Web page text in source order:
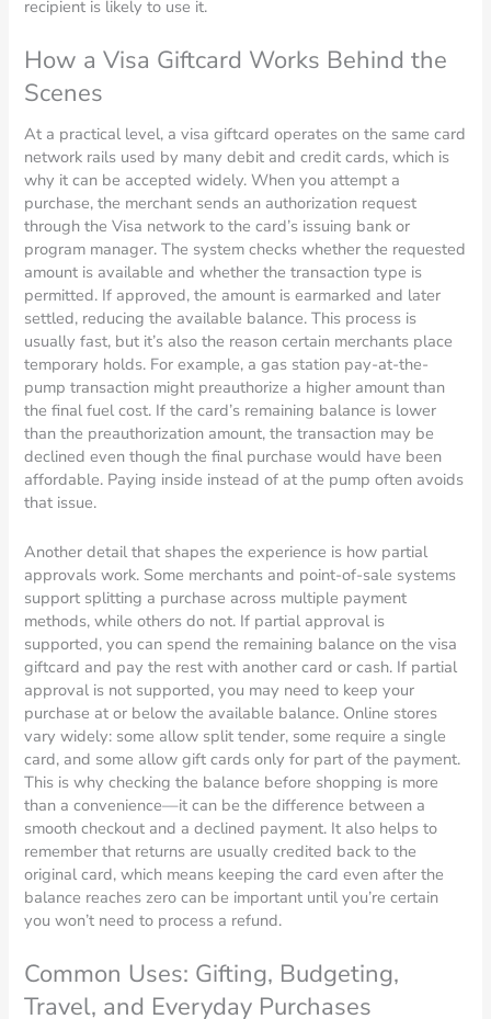
recipient is likely to use it.
How a Visa Giftcard Works Behind the
Scenes
At a practical level, a visa giftcard operates on the same card
network rails used by many debit and credit cards, which is
why it can be accepted widely. When you attempt a
purchase, the merchant sends an authorization request
through the Visa network to the card’s issuing bank or
program manager. The system checks whether the requested
amount is available and whether the transaction type is
permitted. If approved, the amount is earmarked and later
settled, reducing the available balance. This process is
usually fast, but it’s also the reason certain merchants place
temporary holds. For example, a gas station pay-at-the-
pump transaction might preauthorize a higher amount than
the final fuel cost. If the card’s remaining balance is lower
than the preauthorization amount, the transaction may be
declined even though the final purchase would have been
affordable. Paying inside instead of at the pump often avoids
that issue.
Another detail that shapes the experience is how partial
approvals work. Some merchants and point-of-sale systems
support splitting a purchase across multiple payment
methods, while others do not. If partial approval is
supported, you can spend the remaining balance on the visa
giftcard and pay the rest with another card or cash. If partial
approval is not supported, you may need to keep your
purchase at or below the available balance. Online stores
vary widely: some allow split tender, some require a single
card, and some allow gift cards only for part of the payment.
This is why checking the balance before shopping is more
than a convenience—it can be the difference between a
smooth checkout and a declined payment. It also helps to
remember that returns are usually credited back to the
original card, which means keeping the card even after the
balance reaches zero can be important until you’re certain
you won’t need to process a refund.
Common Uses: Gifting, Budgeting,
Travel, and Everyday Purchases